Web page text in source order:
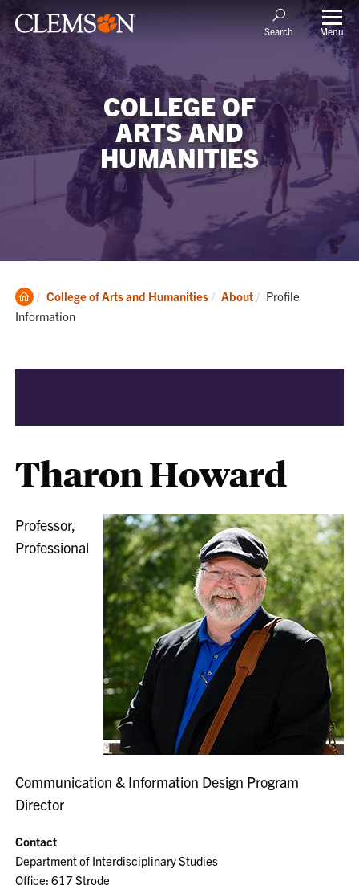
Search Menu
COLLEGE OF
ARTS AND
HUMANITIES
Clemson
Home
College of Arts and Humanities About Current:
Profile
Information
Tharon Howard
Professor,
Professional
Communication & Information Design Program
Director
Contact
Department of Interdisciplinary Studies
Office: 617 Strode